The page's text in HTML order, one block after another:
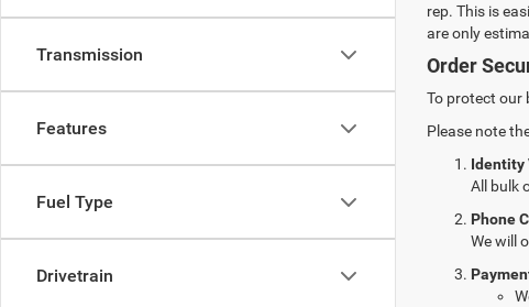
Transmission
Features
Fuel Type
Drivetrain
rep. This is
are only
Order
To protect our
Please note
Identity
All bulk
Phone
We will